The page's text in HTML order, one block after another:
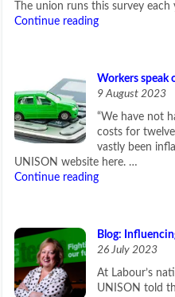
The union runs this survey each
Continue reading
Workers speak
9 August 2023
“We have not
costs for
vastly been
UNISON website here. …
Continue reading
Blog:
26 July 2023
At Labour’s
UNISON told